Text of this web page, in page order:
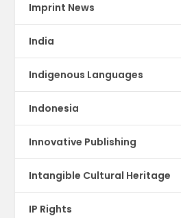
Imprint News
India
Indigenous Languages
Indonesia
Innovative Publishing
Intangible Cultural Heritage
IP Rights